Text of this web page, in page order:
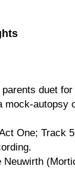
duet
mock-autopsy
One; Track
Neuwirth